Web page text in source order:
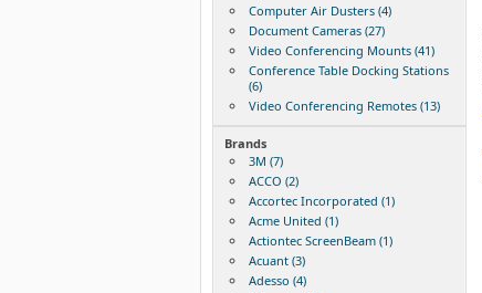
Computer Air Dusters (4)
Document Cameras (27)
Video Conferencing Mounts (41)
Conference Table Docking Stations
(6)
Video Conferencing Remotes (13)
Brands
3M (7)
ACCO (2)
Accortec Incorporated (1)
Acme United (1)
Actiontec ScreenBeam (1)
Acuant (3)
Adesso (4)